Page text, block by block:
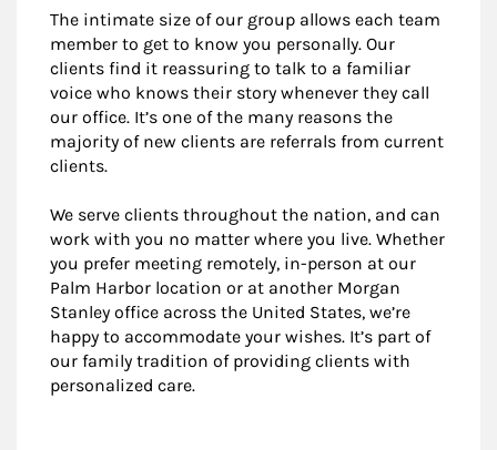
The intimate size of our group allows each team
member to get to know you personally. Our
clients find it reassuring to talk to a familiar
voice who knows their story whenever they call
our office. It’s one of the many reasons the
majority of new clients are referrals from current
clients.
We serve clients throughout the nation, and can
work with you no matter where you live. Whether
you prefer meeting remotely, in-person at our
Palm Harbor location or at another Morgan
Stanley office across the United States, we’re
happy to accommodate your wishes. It’s part of
our family tradition of providing clients with
personalized care.